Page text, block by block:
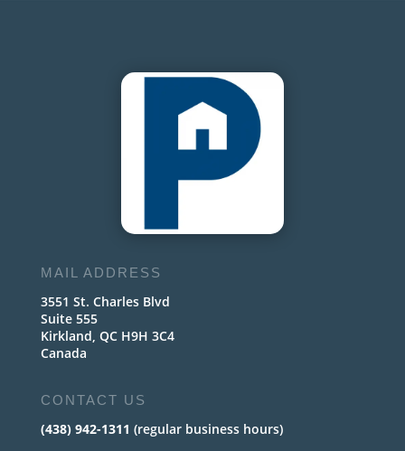
MAIL ADDRESS
3551 St. Charles Blvd
Suite 555
Kirkland, QC H9H 3C4
Canada
CONTACT US
(438) 942-1311 (regular business hours)